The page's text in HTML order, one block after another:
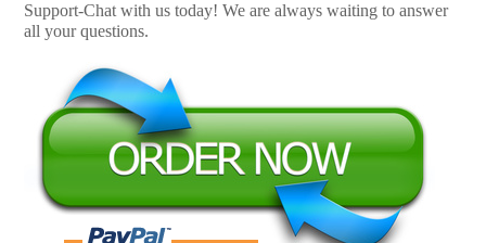
Support-Chat with us today! We are always waiting to answer
all your questions.